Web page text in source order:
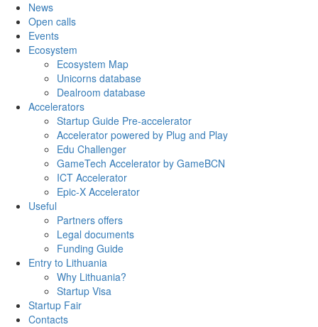
News
Open calls
Events
Ecosystem
Ecosystem Map
Unicorns database
Dealroom database
Accelerators
Startup Guide Pre-accelerator
Accelerator powered by Plug and Play
Edu Challenger
GameTech Accelerator by GameBCN
ICT Accelerator
Epic-X Accelerator
Useful
Partners offers
Legal documents
Funding Guide
Entry to Lithuania
Why Lithuania?
Startup Visa
Startup Fair
Contacts